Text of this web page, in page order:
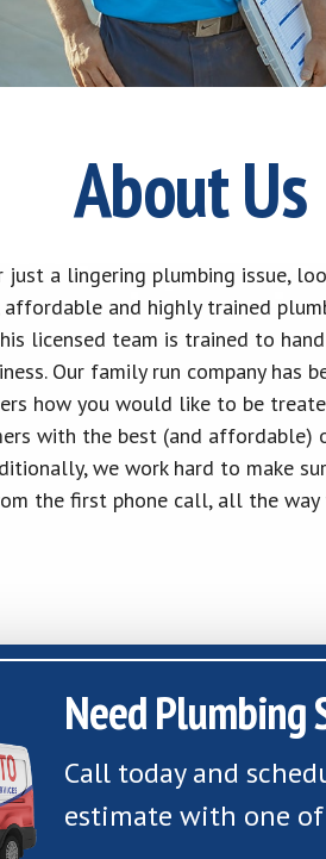
About Us
just a lingering plumbing issue,
and highly trained
licensed team is trained to
Our family run company has
how you would like to be
with the best (and affordable)
we work hard to make
the first phone call, all the way
Need Plumbing
Call today and
estimate with one